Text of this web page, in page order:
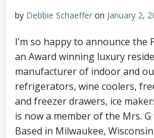
by Debbie Schaeffer on January 2,
I’m so happy to announce the
an Award winning luxury
manufacturer of indoor and
refrigerators, wine coolers,
and freezer drawers, ice
is now a member of the Mrs.
Based in Milwaukee,